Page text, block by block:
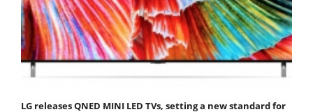
LG releases QNED MINI LED TVs, setting a new standard for